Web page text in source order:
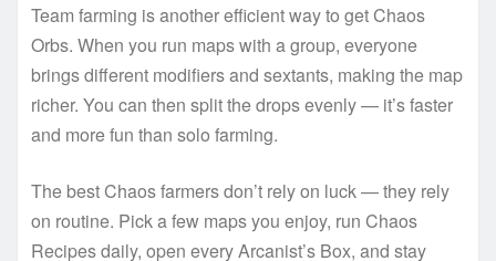
Team farming is another efficient way to get Chaos
Orbs. When you run maps with a group, everyone
brings different modifiers and sextants, making the map
richer. You can then split the drops evenly — it’s faster
and more fun than solo farming.
The best Chaos farmers don’t rely on luck — they rely
on routine. Pick a few maps you enjoy, run Chaos
Recipes daily, open every Arcanist’s Box, and stay